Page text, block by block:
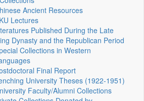
Ancient Resources
Lectures
Published During the Late
Dynasty and the Republican Period
Collections in Western
Final Report
University Theses (1922‑1951)
Faculty/Alumni Collections